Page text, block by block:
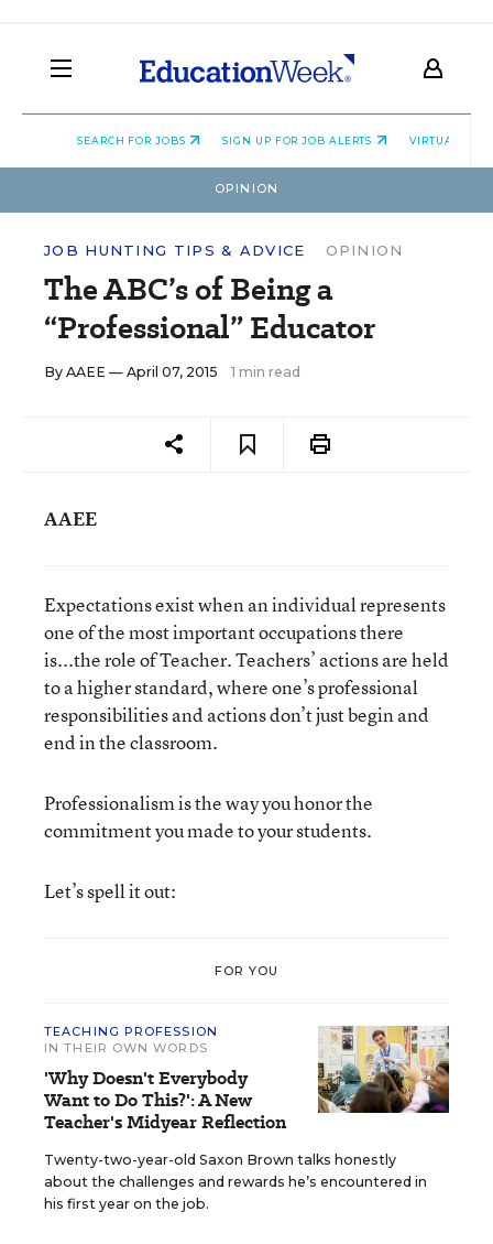
SEARCH FOR JOBS SIGN UP FOR JOB ALERTS VIRTUAL
OPINION
JOB HUNTING TIPS & ADVICE OPINION
The ABC’s of Being a
“Professional” Educator
By AAEE — April 07, 2015 1 min read
AAEE
Expectations exist when an individual represents
one of the most important occupations there
is...the role of Teacher. Teachers’ actions are held
to a higher standard, where one’s professional
responsibilities and actions don’t just begin and
end in the classroom.
Professionalism is the way you honor the
commitment you made to your students.
Let’s spell it out:
FOR YOU
TEACHING PROFESSION
IN THEIR OWN WORDS
'Why Doesn't Everybody
Want to Do This?': A New
Teacher's Midyear Reflection
Twenty-two-year-old Saxon Brown talks honestly
about the challenges and rewards he’s encountered in
his first year on the job.